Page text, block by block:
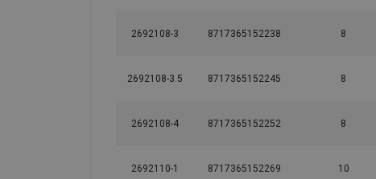
2692108-3 8717365152238 8
2692108-3.5 8717365152245 8
2692108-4 8717365152252 8
2692110-1 8717365152269 10